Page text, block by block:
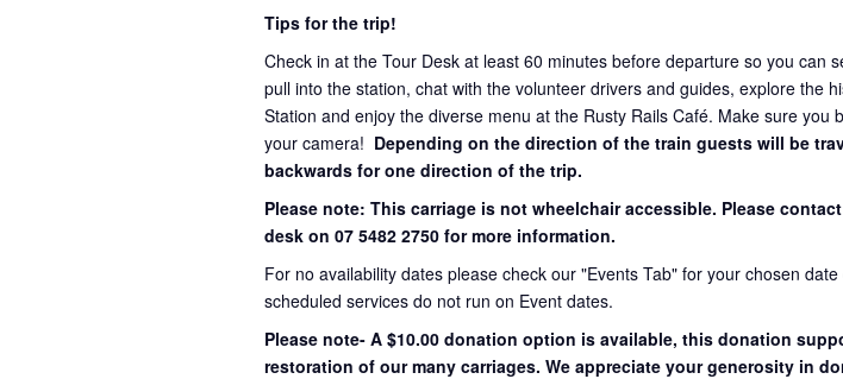
Tips for the trip!
Check in at the Tour Desk at least 60 minutes before departure so you can
pull into the station, chat with the volunteer drivers and guides, explore the
Station and enjoy the diverse menu at the Rusty Rails Café. Make sure you
your camera! Depending on the direction of the train guests will be
backwards for one direction of the trip.
Please note: This carriage is not wheelchair accessible. Please
desk on 07 5482 2750 for more information.
For no availability dates please check our "Events Tab" for your chosen
scheduled services do not run on Event dates.
Please note- A $10.00 donation option is available, this donation
restoration of our many carriages. We appreciate your generosity in